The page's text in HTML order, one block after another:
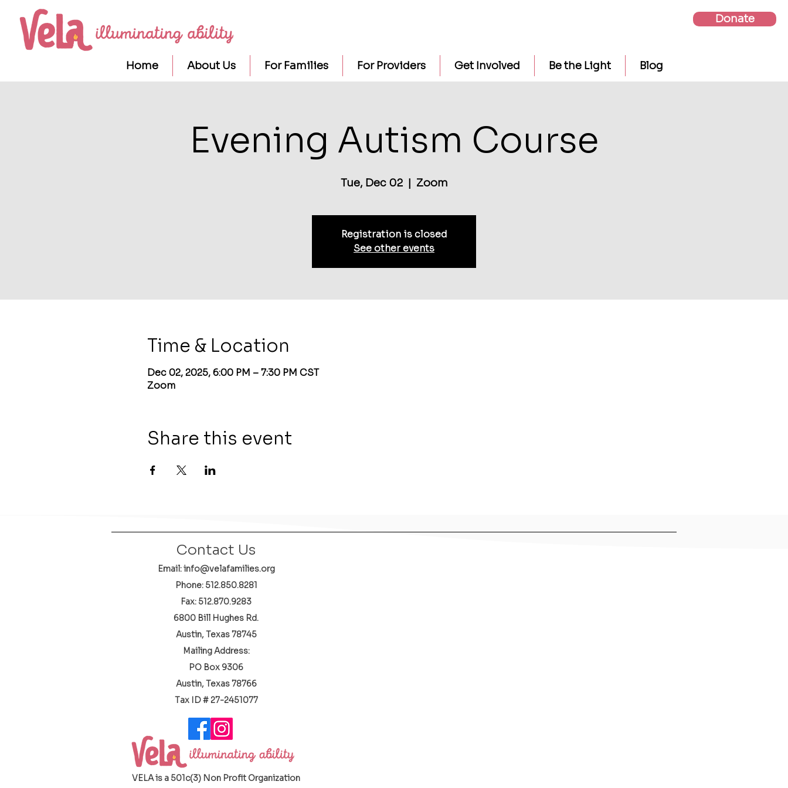
Donate
Home About Us For Families For Providers Get Involved Be the Light Blog
Evening Autism Course
Tue, Dec 02
  |
Zoom
Registration is closed
See other events
Time & Location
Dec 02, 2025, 6:00 PM – 7:30 PM CST
Zoom
Share this event
Contact Us
Email: info@velafamilies.org
Phone: 512.850.8281
Fax: 512.870.9283
6800 Bill Hughes Rd.
Austin, Texas 78745
Mailing Address:
PO Box 9306
Austin, Texas 78766
​Tax ID # 27-2451077
VELA is a 501c(3) Non Profit Organization